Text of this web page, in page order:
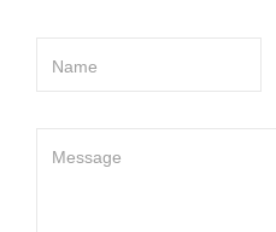
Name
Message